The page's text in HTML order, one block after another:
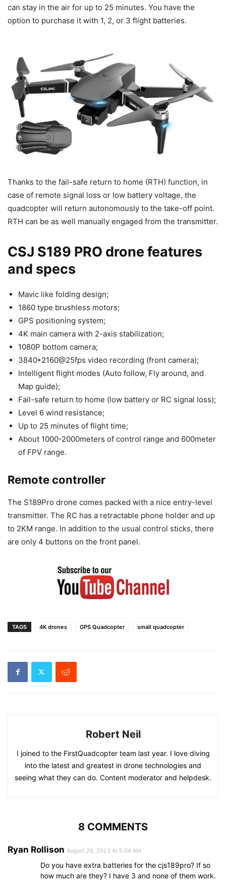
can stay in the air for up to 25 minutes. You have the
option to purchase it with 1, 2, or 3 flight batteries.
Thanks to the fail-safe return to home (RTH) function, in
case of remote signal loss or low battery voltage, the
quadcopter will return autonomously to the take-off point.
RTH can be as well manually engaged from the transmitter.
CSJ S189 PRO drone features
and specs
Mavic like folding design;
1860 type brushless motors;
GPS positioning system;
4K main camera with 2-axis stabilization;
1080P bottom camera;
3840*2160@25fps video recording (front camera);
Intelligent flight modes (Auto follow, Fly around, and
Map guide);
Fail-safe return to home (low battery or RC signal loss);
Level 6 wind resistance;
Up to 25 minutes of flight time;
About 1000-2000meters of control range and 600meter
of FPV range.
Remote controller
The S189Pro drone comes packed with a nice entry-level
transmitter. The RC has a retractable phone holder and up
to 2KM range. In addition to the usual control sticks, there
are only 4 buttons on the front panel.
TAGS 4K drones GPS Quadcopter small quadcopter
Robert Neil
I joined to the FirstQuadcopter team last year. I love diving
into the latest and greatest in drone technologies and
seeing what they can do. Content moderator and helpdesk.
8 COMMENTS
Ryan Rollison August 26, 2023 At 5:04 AM
Do you have extra batteries for the cjs189pro? If so
how much are they? I have 3 and none of them work.